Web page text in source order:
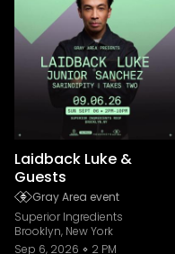
Laidback Luke &
Guests
Gray Area event
Superior Ingredients
Brooklyn, New York
Sep 6, 2026
2 PM